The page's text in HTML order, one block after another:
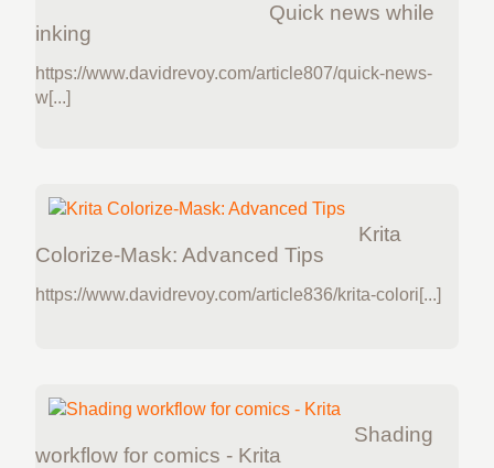
Quick news while
inking
https://www.davidrevoy.com/article807/quick-news-
w[...]
Krita
Colorize-Mask: Advanced Tips
https://www.davidrevoy.com/article836/krita-colori[...]
Shading
workflow for comics - Krita